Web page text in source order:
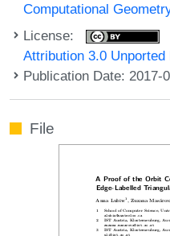
Computational
License:
Attribution 3.0 Unported
Publication Date: 2017-
File